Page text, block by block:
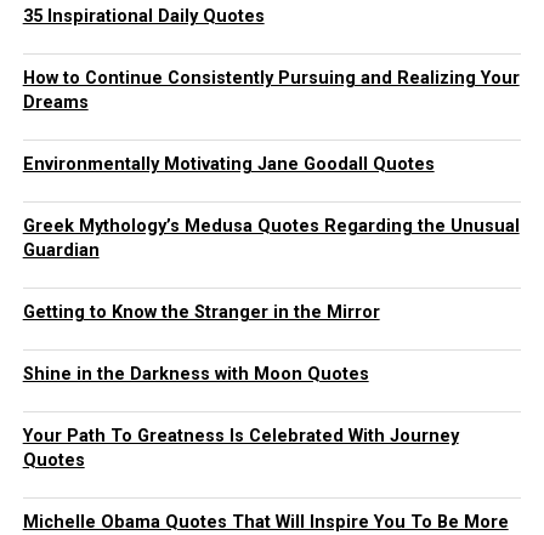
35 Inspirational Daily Quotes
How to Continue Consistently Pursuing and Realizing Your
Dreams
Environmentally Motivating Jane Goodall Quotes
Greek Mythology’s Medusa Quotes Regarding the Unusual
Guardian
Getting to Know the Stranger in the Mirror
Shine in the Darkness with Moon Quotes
Your Path To Greatness Is Celebrated With Journey
Quotes
Michelle Obama Quotes That Will Inspire You To Be More